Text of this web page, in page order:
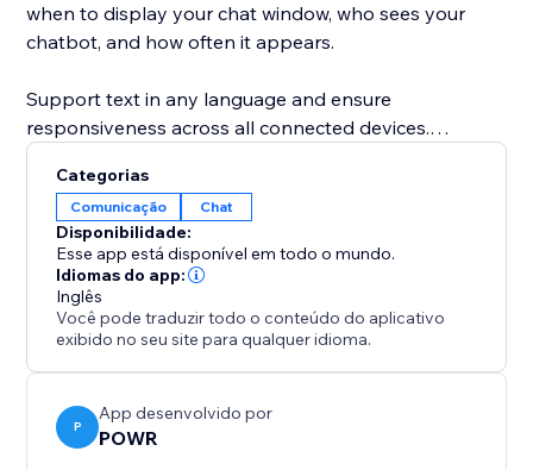
when to display your chat window, who sees your
chatbot, and how often it appears.
Support text in any language and ensure
responsiveness across all connected devices.
Feel confident and secure with the POWR Help
Center, offering answers to common questions via live
chat or 24/7 email support.
Categorias
Comunicação Chat
Disponibilidade:
Esse app está disponível em todo o mundo.
Idiomas do app:
Inglês
Você pode traduzir todo o conteúdo do aplicativo
exibido no seu site para qualquer idioma.
P
App desenvolvido por
POWR